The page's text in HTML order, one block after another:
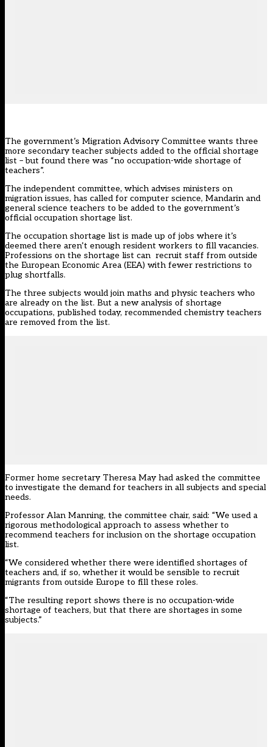
The government’s Migration Advisory Committee wants three
more secondary teacher subjects added to the official shortage
list – but found there was “no occupation-wide shortage of
teachers”.
The independent committee, which advises ministers on
migration issues, has called for computer science, Mandarin and
general science teachers to be added to the government’s
official occupation shortage list.
The occupation shortage list is made up of jobs where it’s
deemed there aren’t enough resident workers to fill vacancies.
Professions on the shortage list can recruit staff from outside
the European Economic Area (EEA) with fewer restrictions to
plug shortfalls.
The three subjects would join maths and physic teachers who
are already on the list. But a new analysis of shortage
occupations, published today, recommended chemistry teachers
are removed from the list.
Former home secretary Theresa May had asked the committee
to investigate the demand for teachers in all subjects and special
needs.
Professor Alan Manning, the committee chair, said: “We used a
rigorous methodological approach to assess whether to
recommend teachers for inclusion on the shortage occupation
list.
“We considered whether there were identified shortages of
teachers and, if so, whether it would be sensible to recruit
migrants from outside Europe to fill these roles.
“The resulting report shows there is no occupation-wide
shortage of teachers, but that there are shortages in some
subjects.”